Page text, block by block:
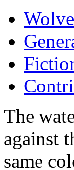
The
against
same